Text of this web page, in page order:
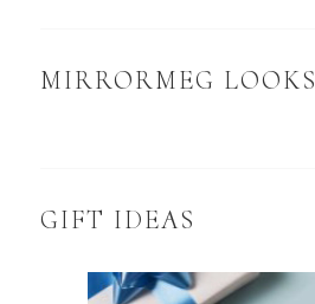
MIRRORMEG LOOKS
GIFT IDEAS